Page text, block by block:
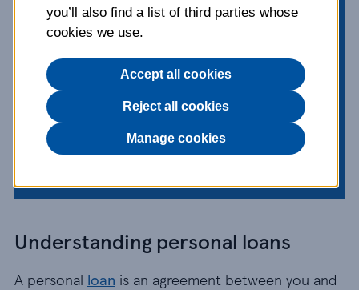
difference – but not all loans are the
same. Get all the info on secured and
unsecured loans in our handy guide.
Published: 09 Dec 2021
Topics: Borrowing
Understanding personal loans
A personal loan is an agreement between you and
you’ll also find a list of third parties whose
cookies we use.
Accept all cookies
Reject all cookies
Manage cookies